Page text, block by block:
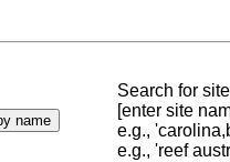
Search for
[enter site
e.g.,
e.g., 'reef